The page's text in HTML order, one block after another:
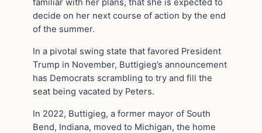
familiar with her plans, that she is expected to
decide on her next course of action by the end
of the summer.
In a pivotal swing state that favored President
Trump in November, Buttigieg’s announcement
has Democrats scrambling to try and fill the
seat being vacated by Peters.
In 2022, Buttigieg, a former mayor of South
Bend, Indiana, moved to Michigan, the home